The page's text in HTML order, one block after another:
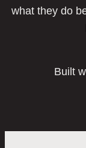
what they do
Built